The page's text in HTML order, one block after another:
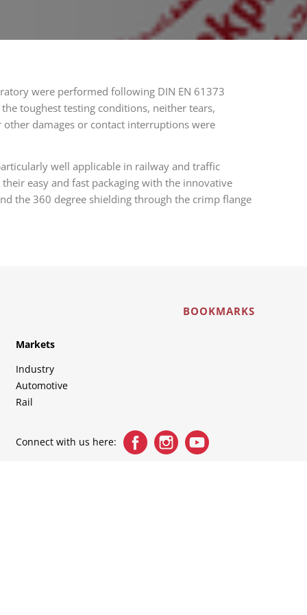
were performed following DIN EN 61373
toughest testing conditions, neither tears,
damages or contact interruptions were
well applicable in railway and traffic
easy and fast packaging with the innovative
the 360 degree shielding through the crimp flange
Markets
Industry
Automotive
Rail
Connect with us here:
BOOKMARKS